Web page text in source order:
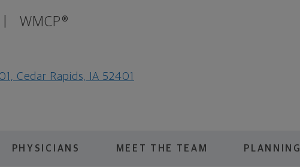
WMCP®
Cedar Rapids, IA 52401
PHYSICIANS MEET THE TEAM PLANNING